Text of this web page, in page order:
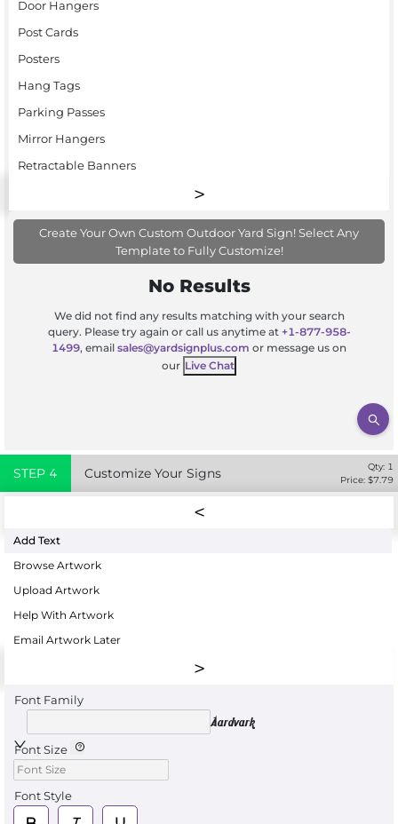
Door Hangers
Post Cards
Posters
Hang Tags
Parking Passes
Mirror Hangers
Retractable Banners
Create Your Own Custom Outdoor Yard Sign! Select Any
Template to Fully Customize!
No Results
We did not find any results matching with your search
query. Please try again or call us anytime at +1-877-958-
1499, email sales@yardsignplus.com or message us on
our Live Chat
STEP 4 Customize Your Signs Qty: 1
Price: $7.79
Add Text
Browse Artwork
Upload Artwork
Help With Artwork
Email Artwork Later
Font Family
Aardvark
Font Size
Font Style